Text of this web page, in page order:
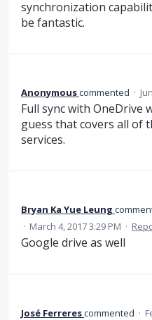
synchronization
be fantastic.
Anonymouscommented ·
Full sync with OneDrive
guess that covers all of
services.
Bryan Ka Yue Leung
· March 4, 2017 3:29 PM ·
Google drive as well
José Ferrerescommented ·